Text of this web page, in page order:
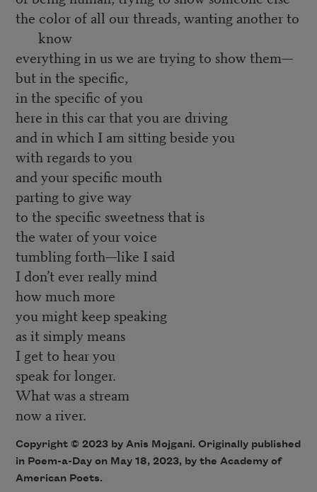
the color of all our threads, wanting another to
know
everything in us we are trying to show them—
but in the specific,
in the specific of you
here in this car that you are driving
and in which I am sitting beside you
with regards to you
and your specific mouth
parting to give way
to the specific sweetness that is
the water of your voice
tumbling forth—like I said
I don’t ever really mind
how much more
you might keep speaking
as it simply means
I get to hear you
speak for longer.
What was a stream
now a river.
Copyright © 2023 by Anis Mojgani. Originally published
in Poem-a-Day on May 18, 2023, by the Academy of
American Poets.